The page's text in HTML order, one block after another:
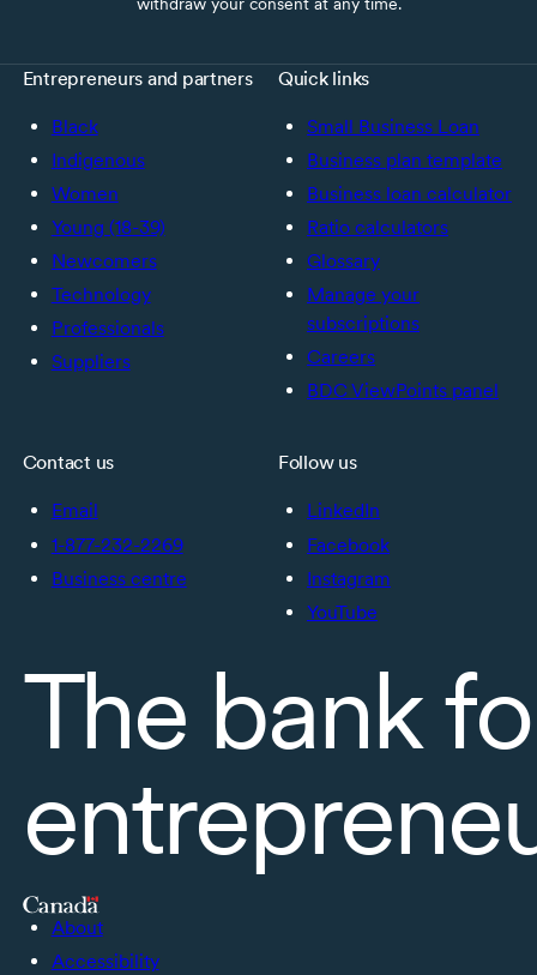
Entrepreneurs and partners
Black
Indigenous
Women
Young (18-39)
Newcomers
Technology
Professionals
Suppliers
Quick links
Small Business Loan
Business plan template
Business loan calculator
Ratio calculators
Glossary
Manage your
subscriptions
Careers
BDC ViewPoints panel
Contact us
Email
1-877-232-2269
Business centre
Follow us
LinkedIn
Facebook
Instagram
YouTube
The bank
About
Accessibility